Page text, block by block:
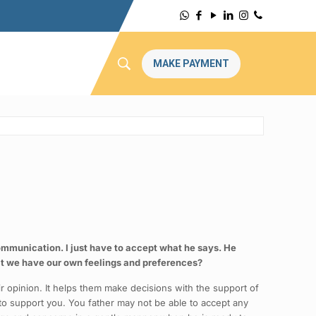
MAKE PAYMENT
I just have to accept what he says. He
we have our own feelings and preferences?
It helps them make decisions with the support of
support you. You father may not be able to accept any